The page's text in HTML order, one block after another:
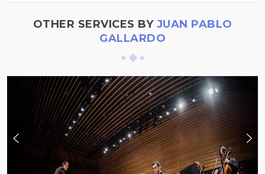
OTHER SERVICES BY JUAN PABLO
GALLARDO